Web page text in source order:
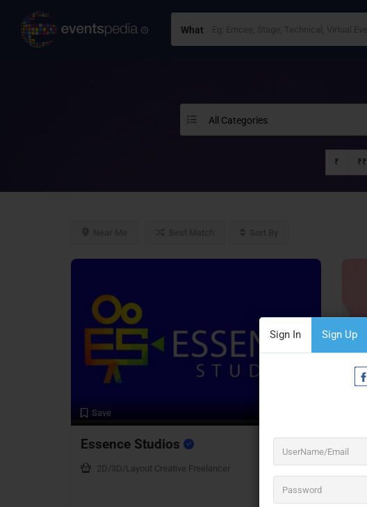
What
Sign In Sign Up
All Categories
₹ ₹₹
Save
Essence Studios
2D/3D/Layout Creative Freelancer